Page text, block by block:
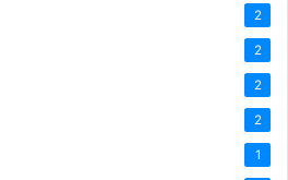
2
2
2
2
1